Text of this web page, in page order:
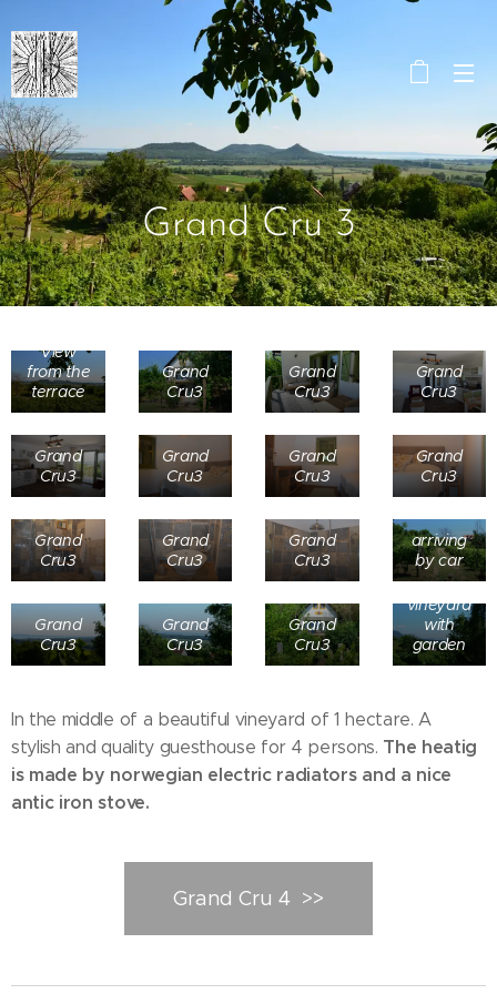
Grand Cru 3
View
from the
terrace
Grand
Cru3
Grand
Cru3
Grand
Cru3
Grand
Cru3
Grand
Cru3
Grand
Cru3
Grand
Cru3
Grand
Cru3
Grand
Cru3
Grand
Cru3
arriving
by car
Grand
Cru3
Grand
Cru3
Grand
Cru3
1 Ha of
vineyard
with
garden
In the middle of a beautiful vineyard of 1 hectare. A
stylish and quality guesthouse for 4 persons. The heatig
is made by norwegian electric radiators and a nice
antic iron stove.
Grand Cru 4 >>